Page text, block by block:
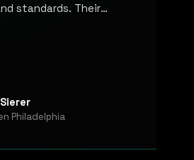
standards. Their
a strong commitment to
is a valuable
Philadelphia